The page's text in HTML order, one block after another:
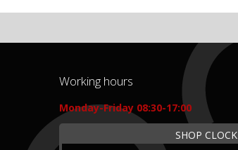
Working hours
Monday-Friday 08:30-17:00
SHOP CLOCK